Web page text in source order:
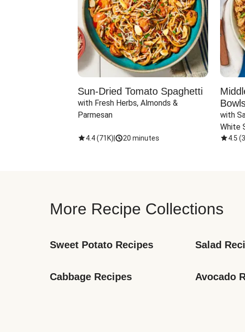
Sun-Dried Tomato Spaghetti
with Fresh Herbs, Almonds &
Parmesan
4.4(71K) 20 minutes
with
White
4.5 (
More Recipe Collections
Sweet Potato Recipes Salad
Cabbage Recipes Avocado